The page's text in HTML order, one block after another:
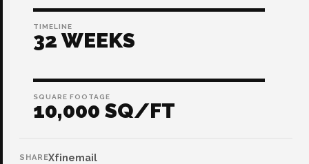
TIMELINE
32 WEEKS
SQUARE FOOTAGE
10,000 SQ/FT
SHAREXfinemail